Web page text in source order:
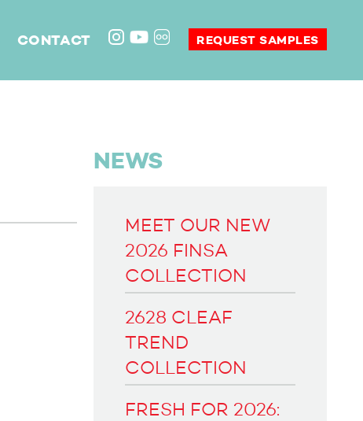
CONTACT REQUEST SAMPLES
NEWS
MEET OUR NEW
2026 FINSA
COLLECTION
2628 CLEAF
TREND
COLLECTION
FRESH FOR 2026: